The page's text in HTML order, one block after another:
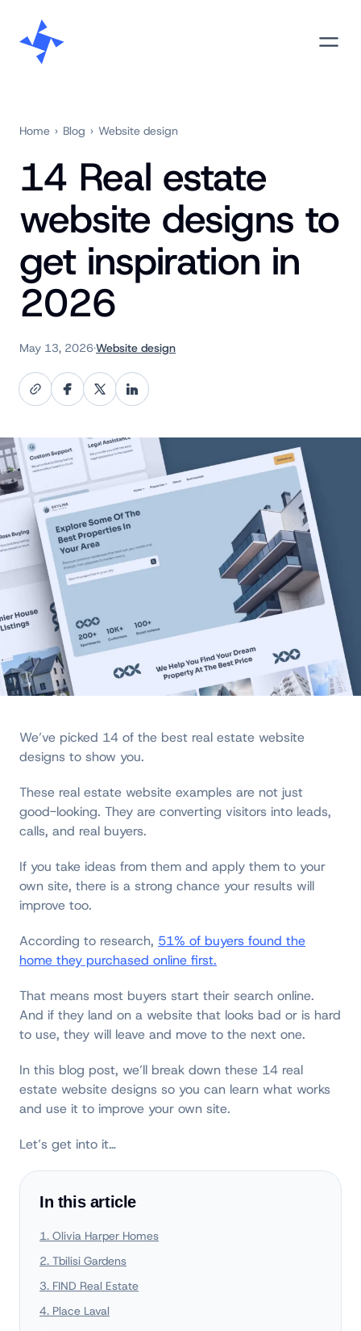
content
Home › Blog › Website design
14 Real estate
website designs to
get inspiration in
2026
May 13, 2026·Website design
We’ve picked 14 of the best real estate website
designs to show you.
These real estate website examples are not just
good-looking. They are converting visitors into leads,
calls, and real buyers.
If you take ideas from them and apply them to your
own site, there is a strong chance your results will
improve too.
According to research, 51% of buyers found the
home they purchased online first.
That means most buyers start their search online.
And if they land on a website that looks bad or is hard
to use, they will leave and move to the next one.
In this blog post, we’ll break down these 14 real
estate website designs so you can learn what works
and use it to improve your own site.
Let’s get into it…
In this article
1. Olivia Harper Homes
2. Tbilisi Gardens
3. FIND Real Estate
4. Place Laval